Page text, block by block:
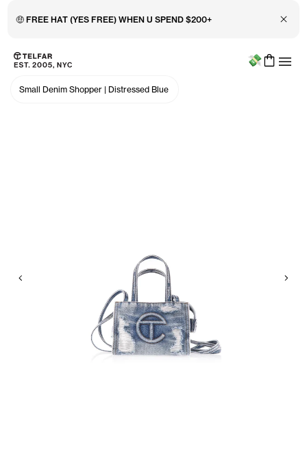
🤑 FREE HAT (YES FREE) WHEN U SPEND $200+ Close
Skip to main content
Accessibility information
Menu
Small Denim Shopper | Distressed Blue
Previous